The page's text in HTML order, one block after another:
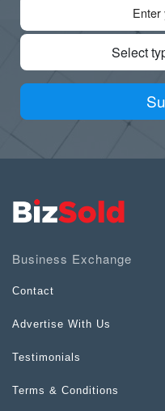
Select
Business Exchange
Contact
Advertise With Us
Testimonials
Terms & Conditions